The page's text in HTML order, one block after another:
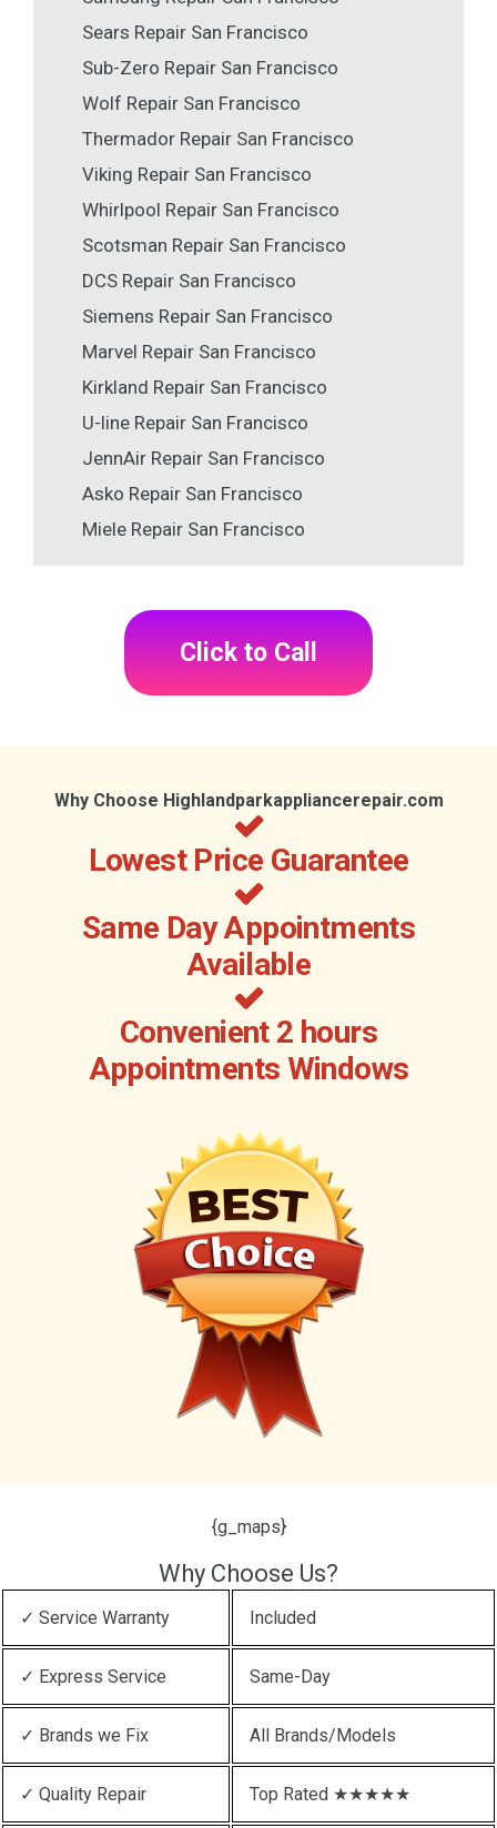
Sears Repair San Francisco
Sub-Zero Repair San Francisco
Wolf Repair San Francisco
Thermador Repair San Francisco
Viking Repair San Francisco
Whirlpool Repair San Francisco
Scotsman Repair San Francisco
DCS Repair San Francisco
Siemens Repair San Francisco
Marvel Repair San Francisco
Kirkland Repair San Francisco
U-line Repair San Francisco
JennAir Repair San Francisco
Asko Repair San Francisco
Miele Repair San Francisco
Click to Call
Why Choose Highlandparkappliancerepair.com
Lowest Price Guarantee
Same Day Appointments
Available
Convenient 2 hours
Appointments Windows
{g_maps}
Why Choose Us?
✓ Service Warranty Included
✓ Express Service Same-Day
✓ Brands we Fix All Brands/Models
✓ Quality Repair Top Rated ★★★★★